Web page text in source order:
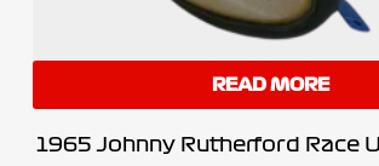
READ MORE
1965 Johnny Rutherford Race